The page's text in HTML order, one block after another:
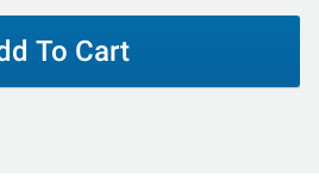
To Cart